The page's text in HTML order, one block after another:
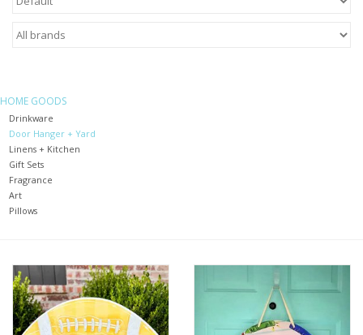
School Uniforms
Holiday
Home Goods
GIFT CARD
HOME GOODS
Drinkware
Door Hanger + Yard
Linens + Kitchen
Gift Sets
Fragrance
Art
Pillows